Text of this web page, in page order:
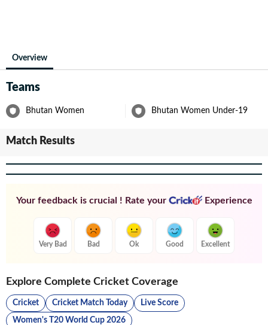
Overview
Teams
Bhutan Women Bhutan Women Under-19
Match Results
Your feedback is crucial ! Rate your Experience
Very Bad Bad Ok Good Excellent
Explore Complete Cricket Coverage
Cricket Cricket Match Today Live Score
Women's T20 World Cup 2026